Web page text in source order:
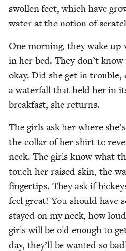
swollen feet, which have
water at the notion of
One morn­ing, they wake up
in her bed. They don’t know
okay. Did she get in trou­ble,
a water­fall that held her in
break­fast, she returns.
The girls ask her where
the col­lar of her shirt to
neck. The girls know what
touch her raised skin, the
fin­ger­tips. They ask if
feel great! You should have
stayed on my neck, how
girls will be old enough to
day, they’ll be want­ed so